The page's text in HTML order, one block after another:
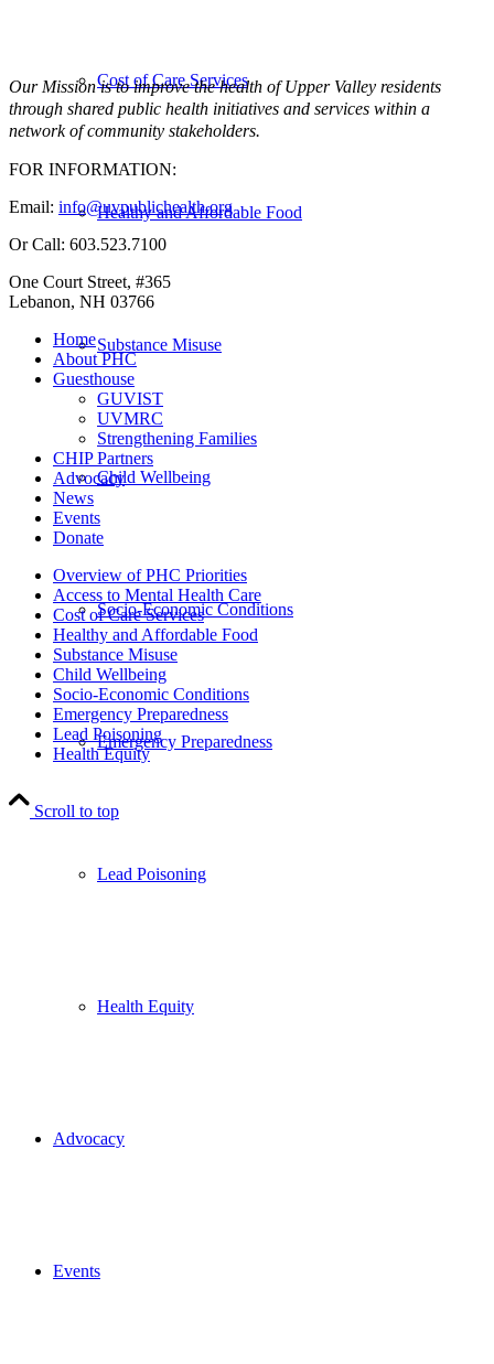
Cost of Care Services
Healthy and Affordable Food
Substance Misuse
Child Wellbeing
Socio-Economic Conditions
Emergency Preparedness
Lead Poisoning
Health Equity
Advocacy
Events
Our Mission is to improve the health of Upper Valley residents
through shared public health initiatives and services within a
network of community stakeholders.
FOR INFORMATION:
Email: info@uvpublichealth.org
Or Call: 603.523.7100
One Court Street, #365
Lebanon, NH 03766
Home
About PHC
Guesthouse
GUVIST
UVMRC
Strengthening Families
CHIP Partners
Advocacy
News
Events
Donate
Overview of PHC Priorities
Access to Mental Health Care
Cost of Care Services
Healthy and Affordable Food
Substance Misuse
Child Wellbeing
Socio-Economic Conditions
Emergency Preparedness
Lead Poisoning
Health Equity
Scroll to top